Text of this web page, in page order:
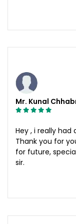
Mr. Kunal
Hey , i really
Thank you for
for future,
sir.